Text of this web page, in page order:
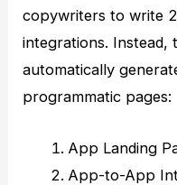
copywriters to write
integrations. Instead,
automatically
programmatic pages:
App Landing
App-to-App